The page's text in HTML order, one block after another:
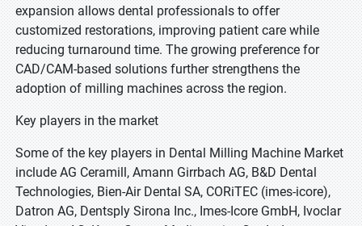
expansion allows dental professionals to offer
customized restorations, improving patient care while
reducing turnaround time. The growing preference for
CAD/CAM-based solutions further strengthens the
adoption of milling machines across the region.
Key players in the market
Some of the key players in Dental Milling Machine Market
include AG Ceramill, Amann Girrbach AG, B&D Dental
Technologies, Bien-Air Dental SA, CORiTEC (imes-icore),
Datron AG, Dentsply Sirona Inc., Imes-Icore GmbH, Ivoclar